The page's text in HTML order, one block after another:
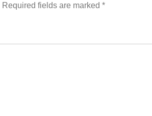
Required fields are marked*